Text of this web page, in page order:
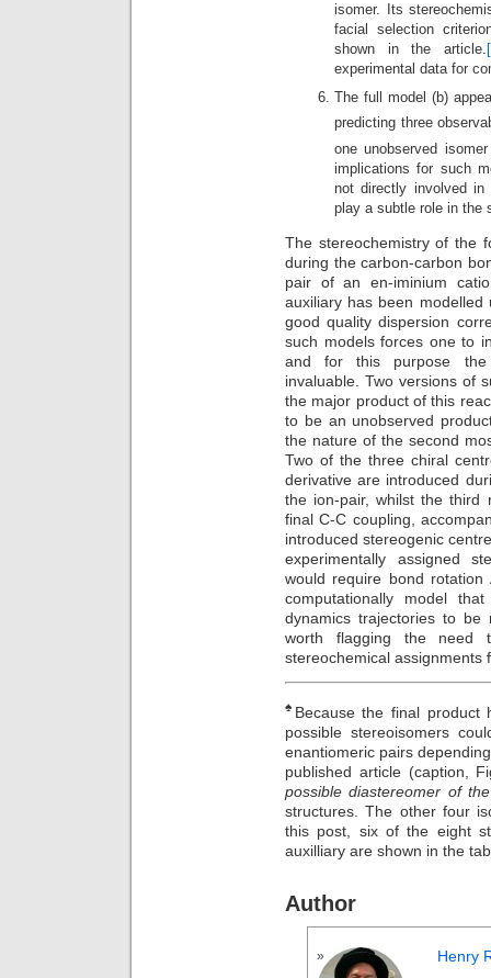
isomer. Its
facial selection
shown in the article.
experimental data for
The full model (b)
predicting three
one unobserved
implications for such
not directly involved in
play a subtle role in the
The stereochemistry of the
during the carbon-carbon
pair of an en-iminium
auxiliary has been
good quality dispersion
such models forces one to
and for this purpose the
invaluable. Two versions of
the major product of this
to be an unobserved
the nature of the second
Two of the three chiral
derivative are introduced
the ion-pair, whilst the third
final C-C coupling,
introduced stereogenic
experimentally assigned
would require bond
computationally model
dynamics trajectories to
worth flagging the need
stereochemical assignments
♠ Because the final
possible stereoisomers
enantiomeric pairs
published article (caption,
possible diastereomer of
structures. The other four
this post, six of the eight
auxilliary are shown in the
Author
Henry